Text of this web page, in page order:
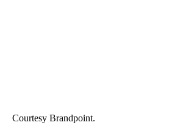
Courtesy Brandpoint.